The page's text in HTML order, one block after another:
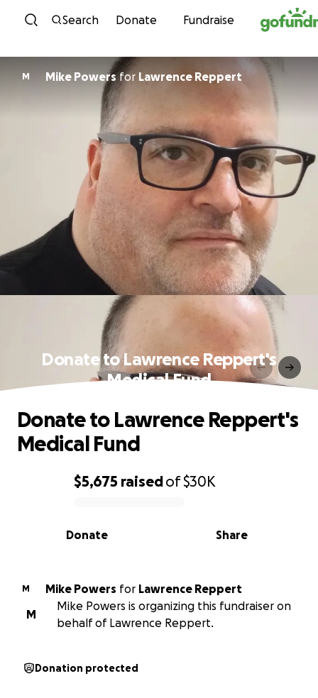
Skip to content
Search Donate Fundraise
M Mike Powersfor Lawrence Reppert
Donate to Lawrence Reppert's
Medical Fund
0% complete
$5,675 raisedof$30K
Share
Donate
Donate to Lawrence Reppert's
Medical Fund
M Mike Powers for Lawrence Reppert
M
Mike Powers is organizing this fundraiser on
behalf of Lawrence Reppert.
Donation protected